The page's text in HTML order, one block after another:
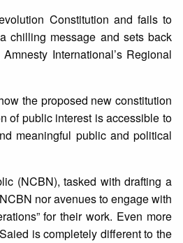
Constitution and fails to
chilling message and sets back
International’s Regional
the proposed new constitution
of public interest is accessible to
meaningful public and political
(NCBN), tasked with drafting a
nor avenues to engage with
for their work. Even more
is completely different to the